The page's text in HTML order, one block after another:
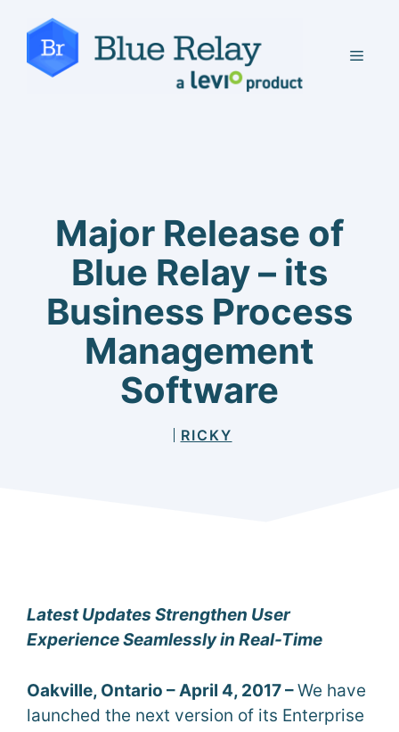
content
Major Release of
Blue Relay – its
Business Process
Management
Software
RICKY
Latest Updates Strengthen User
Experience Seamlessly in Real-Time
Oakville, Ontario – April 4, 2017 –We have
launched the next version of its Enterprise